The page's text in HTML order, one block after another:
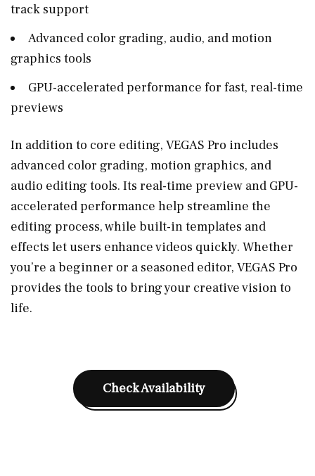
track support
Advanced color grading, audio, and motion
graphics tools
GPU-accelerated performance for fast, real-time
previews
In addition to core editing, VEGAS Pro includes
advanced color grading, motion graphics, and
audio editing tools. Its real-time preview and GPU-
accelerated performance help streamline the
editing process, while built-in templates and
effects let users enhance videos quickly. Whether
you’re a beginner or a seasoned editor, VEGAS Pro
provides the tools to bring your creative vision to
life.
Check Availability